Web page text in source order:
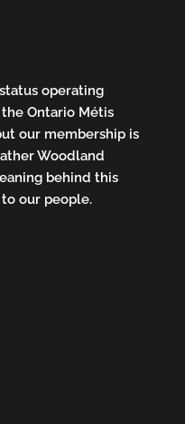
operating
Ontario Métis
our membership is
Woodland
behind this
our people.